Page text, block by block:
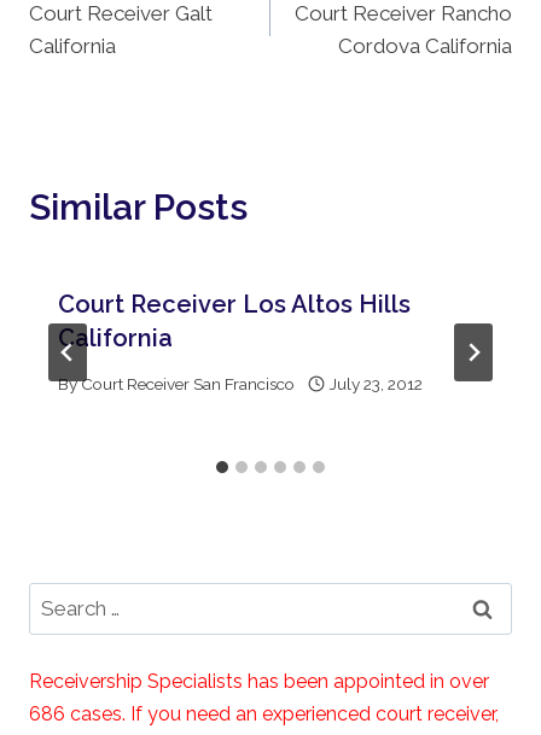
Navigation
Court Receiver Galt
California
Court Receiver Rancho
Cordova California
Similar Posts
Court Receiver Los Altos Hills
California
ByCourt Receiver San Francisco July 23, 2012
Search
for:
Receivership Specialists has been appointed in over
686 cases. If you need an experienced court receiver,